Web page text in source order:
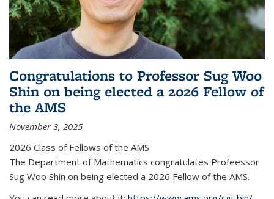
Congratulations to Professor Sug Woo
Shin on being elected a 2026 Fellow of
the AMS
November 3, 2025
2026 Class of Fellows of the AMS
The Department of Mathematics congratulates Profeessor
Sug Woo Shin on being elected a 2026 Fellow of the AMS.